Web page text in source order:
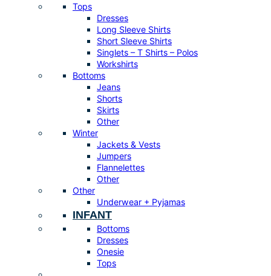
Tops
Dresses
Long Sleeve Shirts
Short Sleeve Shirts
Singlets – T Shirts – Polos
Workshirts
Bottoms
Jeans
Shorts
Skirts
Other
Winter
Jackets & Vests
Jumpers
Flannelettes
Other
Other
Underwear + Pyjamas
INFANT
Bottoms
Dresses
Onesie
Tops